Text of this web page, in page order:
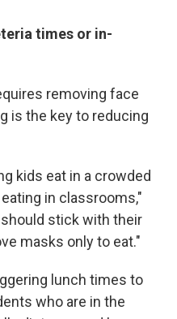
times or in-
removing face
is the key to reducing
kids eat in a crowded
in classrooms,"
stick with their
masks only to eat."
lunch times to
who are in the